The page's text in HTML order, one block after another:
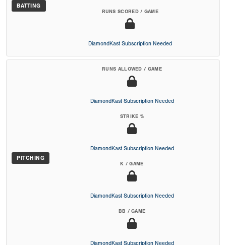
BATTING
RUNS SCORED / GAME
DiamondKast Subscription Needed
PITCHING
RUNS ALLOWED / GAME
DiamondKast Subscription Needed
STRIKE %
DiamondKast Subscription Needed
K / GAME
DiamondKast Subscription Needed
BB / GAME
DiamondKast Subscription Needed